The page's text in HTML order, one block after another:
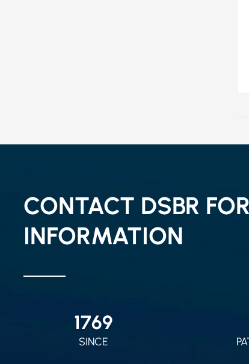
CONTACT DSBR
INFORMATION
2010
SINCE